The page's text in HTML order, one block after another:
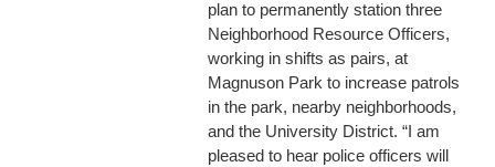
plan to permanently station three
Neighborhood Resource Officers,
working in shifts as pairs, at
Magnuson Park to increase patrols
in the park, nearby neighborhoods,
and the University District. “I am
pleased to hear police officers will